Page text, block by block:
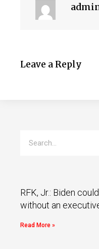
Leave a Reply
RFK, Jr.: Biden
without an
Read More »